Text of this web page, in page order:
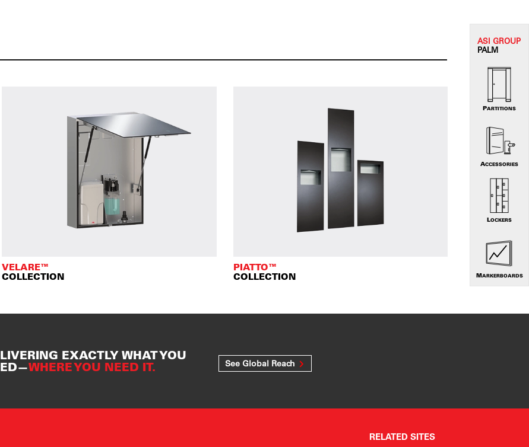
VELARE™
COLLECTION
PIATTO™
COLLECTION
EXACTLY WHAT YOU
WHERE YOU NEED IT. See Global Reach
ASI GROUP
PALM
PARTITIONS
ACCESSORIES
LOCKERS
MARKERBOARDS
RELATED SITES